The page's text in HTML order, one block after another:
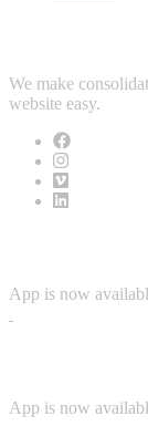
We make
website easy.
App is now
App is now